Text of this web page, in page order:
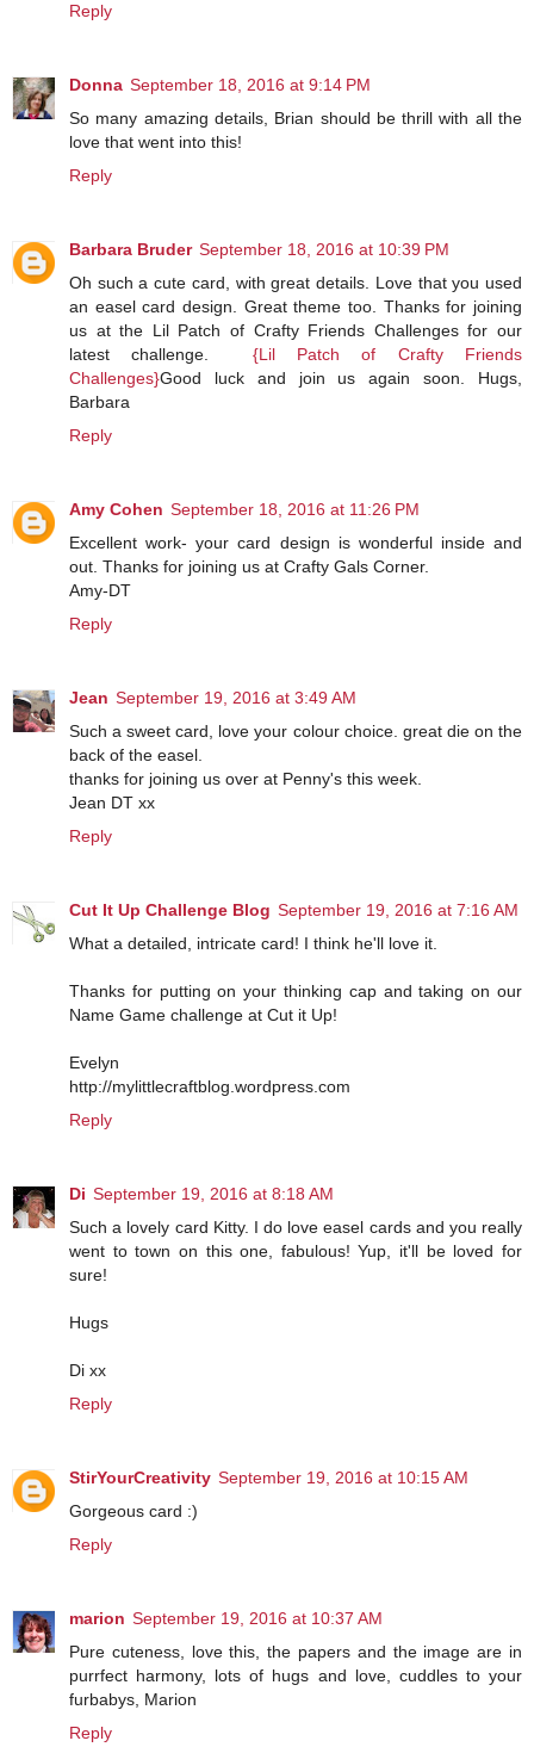
Reply
Donna September 18, 2016 at 9:14 PM
So many amazing details, Brian should be thrill with all the
love that went into this!
Reply
Barbara Bruder September 18, 2016 at 10:39 PM
Oh such a cute card, with great details. Love that you used
an easel card design. Great theme too. Thanks for joining
us at the Lil Patch of Crafty Friends Challenges for our
latest challenge. {Lil Patch of Crafty Friends
Challenges}Good luck and join us again soon. Hugs,
Barbara
Reply
Amy Cohen September 18, 2016 at 11:26 PM
Excellent work- your card design is wonderful inside and
out. Thanks for joining us at Crafty Gals Corner.
Amy-DT
Reply
Jean September 19, 2016 at 3:49 AM
Such a sweet card, love your colour choice. great die on the
back of the easel.
thanks for joining us over at Penny's this week.
Jean DT xx
Reply
Cut It Up Challenge Blog September 19, 2016 at 7:16 AM
What a detailed, intricate card! I think he'll love it.
Thanks for putting on your thinking cap and taking on our
Name Game challenge at Cut it Up!
Evelyn
http://mylittlecraftblog.wordpress.com
Reply
Di September 19, 2016 at 8:18 AM
Such a lovely card Kitty. I do love easel cards and you really
went to town on this one, fabulous! Yup, it'll be loved for
sure!
Hugs
Di xx
Reply
StirYourCreativity September 19, 2016 at 10:15 AM
Gorgeous card :)
Reply
marion September 19, 2016 at 10:37 AM
Pure cuteness, love this, the papers and the image are in
purrfect harmony, lots of hugs and love, cuddles to your
furbabys, Marion
Reply